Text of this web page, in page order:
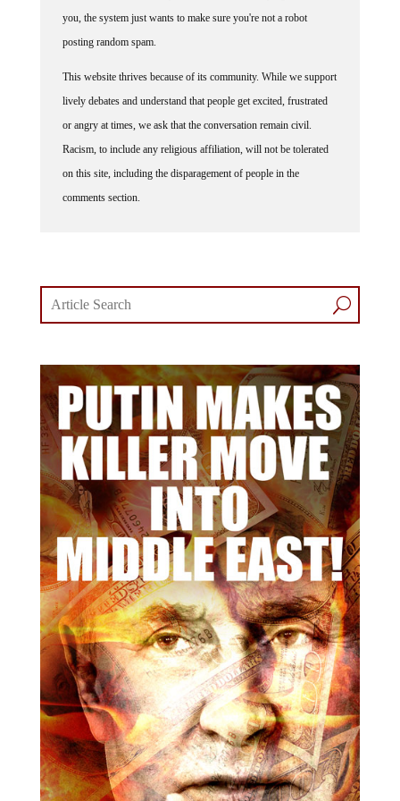
you, the system just wants to make sure you're not a robot
posting random spam.
This website thrives because of its community. While we support
lively debates and understand that people get excited, frustrated
or angry at times, we ask that the conversation remain civil.
Racism, to include any religious affiliation, will not be tolerated
on this site, including the disparagement of people in the
comments section.